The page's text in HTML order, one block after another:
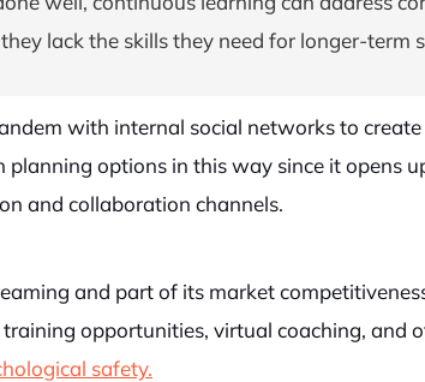
lack the skills they need for longer-term
with internal social networks to
options in this way since it opens
and collaboration channels.
and part of its market
opportunities, virtual coaching,
safety.